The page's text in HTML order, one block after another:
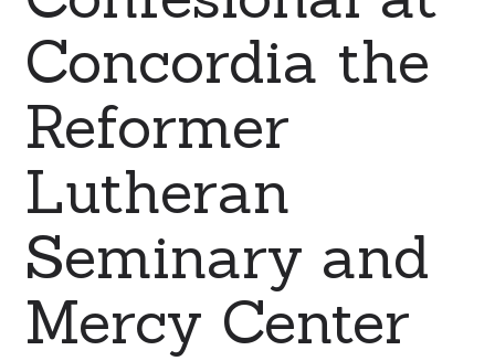
Concordia the
Reformer
Lutheran
Seminary and
Mercy Center